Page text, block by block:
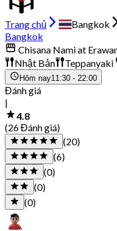
Trang chủ Bangkok
Bangkok
Chisana Nami at
Nhật Bản
Teppanyaki
Hôm nay11:30 - 22:00
Đánh giá
|
4.8
(26 Đánh giá)
(20)
(6)
(0)
(0)
(0)